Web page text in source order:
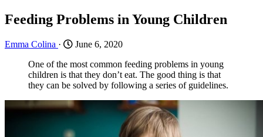
Feeding Problems in Young Children
Emma Colina ·
June 6, 2020
One of the most common feeding problems in young
children is that they don’t eat. The good thing is that
they can be solved by following a series of guidelines.